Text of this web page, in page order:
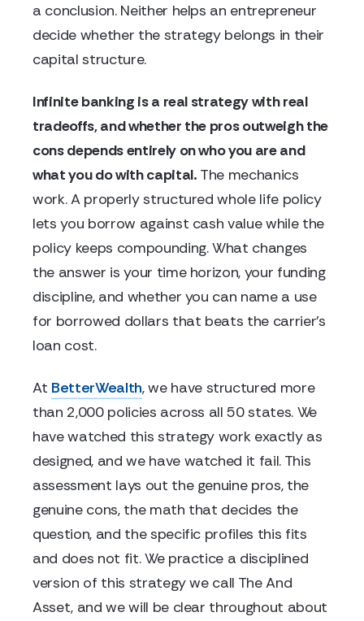
a conclusion. Neither helps an entrepreneur
decide whether the strategy belongs in their
capital structure.
Infinite banking is a real strategy with real
tradeoffs, and whether the pros outweigh the
cons depends entirely on who you are and
what you do with capital. The mechanics
work. A properly structured whole life policy
lets you borrow against cash value while the
policy keeps compounding. What changes
the answer is your time horizon, your funding
discipline, and whether you can name a use
for borrowed dollars that beats the carrier's
loan cost.
At BetterWealth, we have structured more
than 2,000 policies across all 50 states. We
have watched this strategy work exactly as
designed, and we have watched it fail. This
assessment lays out the genuine pros, the
genuine cons, the math that decides the
question, and the specific profiles this fits
and does not fit. We practice a disciplined
version of this strategy we call The And
Asset, and we will be clear throughout about